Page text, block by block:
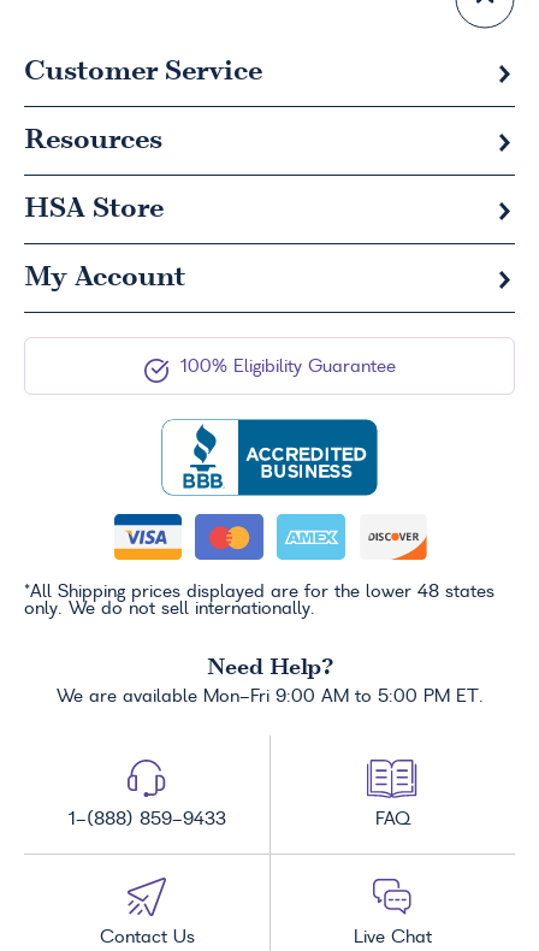
Customer Service
Resources
HSA Store
My Account
100% Eligibility Guarantee
*All Shipping prices displayed are for the lower 48 states
only. We do not sell internationally.
Need Help?
We are available Mon-Fri 9:00 AM to 5:00 PM ET.
1-(888) 859-9433 FAQ
Contact Us Live Chat